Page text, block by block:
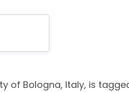
of Bologna, Italy, is